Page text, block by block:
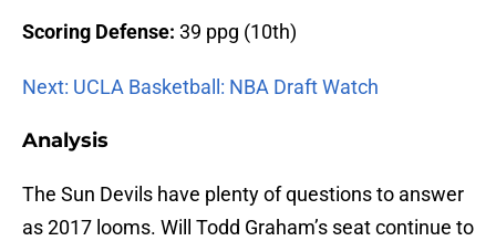
Scoring Defense: 39 ppg (10th)
Next: UCLA Basketball: NBA Draft Watch
Analysis
The Sun Devils have plenty of questions to answer
as 2017 looms. Will Todd Graham’s seat continue to